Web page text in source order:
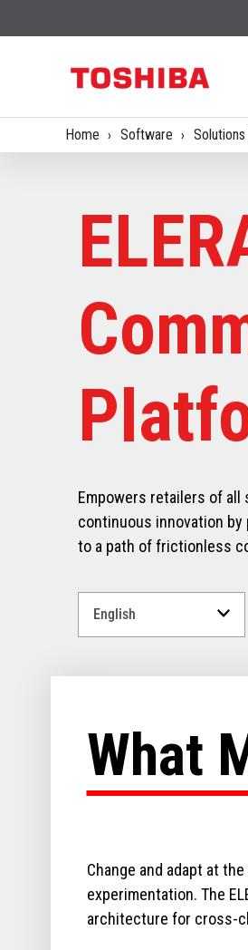
Home Software
Empowers retailers of
continuous innovation by
to a path of frictionless
your
What
Change and adapt at
experimentation. The
architecture for cross-